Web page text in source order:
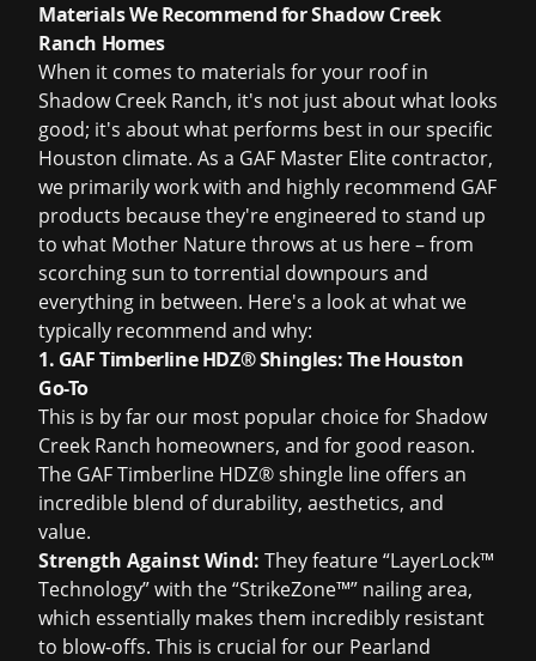
Materials We Recommend for Shadow Creek
Ranch Homes
When it comes to materials for your roof in
Shadow Creek Ranch, it's not just about what looks
good; it's about what performs best in our specific
Houston climate. As a GAF Master Elite contractor,
we primarily work with and highly recommend GAF
products because they're engineered to stand up
to what Mother Nature throws at us here – from
scorching sun to torrential downpours and
everything in between. Here's a look at what we
typically recommend and why:
1. GAF Timberline HDZ® Shingles: The Houston
Go-To
This is by far our most popular choice for Shadow
Creek Ranch homeowners, and for good reason.
The GAF Timberline HDZ® shingle line offers an
incredible blend of durability, aesthetics, and
value.
Strength Against Wind: They feature “LayerLock™
Technology” with the “StrikeZone™” nailing area,
which essentially makes them incredibly resistant
to blow-offs. This is crucial for our Pearland